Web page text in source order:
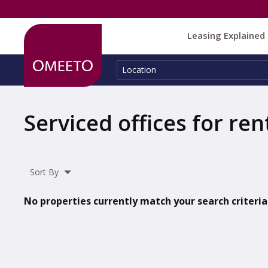
Leasing Explained
Location:
Location
Serviced offices for
Sort By
No properties currently match your search